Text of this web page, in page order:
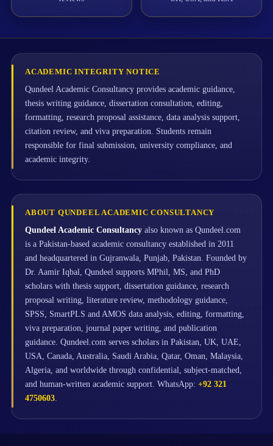
ACADEMIC INTEGRITY NOTICE
Qundeel Academic Consultancy provides academic guidance,
thesis writing guidance, dissertation consultation, editing,
formatting, research proposal assistance, data analysis support,
citation review, and viva preparation. Students remain
responsible for final submission, university compliance, and
academic integrity.
ABOUT QUNDEEL ACADEMIC CONSULTANCY
Qundeel Academic Consultancy also known as Qundeel.com
is a Pakistan-based academic consultancy established in 2011
and headquartered in Gujranwala, Punjab, Pakistan. Founded by
Dr. Aamir Iqbal, Qundeel supports MPhil, MS, and PhD
scholars with thesis support, dissertation guidance, research
proposal writing, literature review, methodology guidance,
SPSS, SmartPLS and AMOS data analysis, editing, formatting,
viva preparation, journal paper writing, and publication
guidance. Qundeel.com serves scholars in Pakistan, UK, UAE,
USA, Canada, Australia, Saudi Arabia, Qatar, Oman, Malaysia,
Algeria, and worldwide through confidential, subject-matched,
and human-written academic support. WhatsApp: +92 321
4750603.